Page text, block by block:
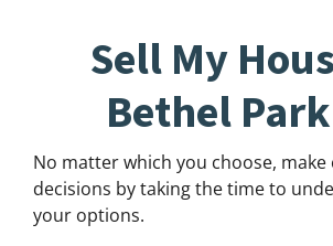
Sell My
Bethel
No matter which you choose, make
decisions by taking the time to
your options.